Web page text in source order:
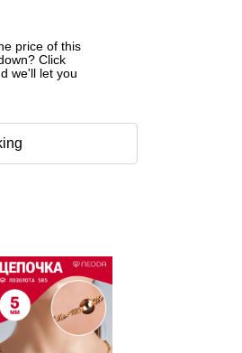
price of this
Click
we'll let you